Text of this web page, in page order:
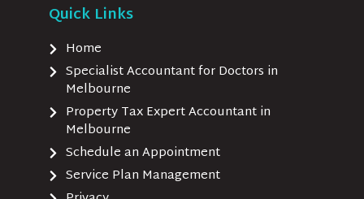
Quick Links
Home
Specialist Accountant for Doctors in
Melbourne
Property Tax Expert Accountant in
Melbourne
Schedule an Appointment
Service Plan Management